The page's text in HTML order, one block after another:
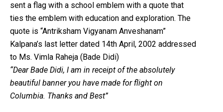
sent a flag with a school emblem with a quote that
ties the emblem with education and exploration. The
quote is “Antriksham Vigyanam Anveshanam”
Kalpana’s last letter dated 14th April, 2002 addressed
to Ms. Vimla Raheja (Bade Didi)
“Dear Bade Didi, I am in receipt of the absolutely
beautiful banner you have made for flight on
Columbia. Thanks and Best”